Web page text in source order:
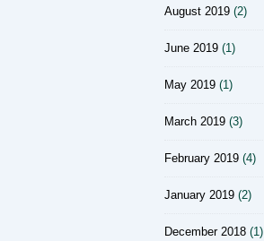
August 2019 (2)
June 2019 (1)
May 2019 (1)
March 2019 (3)
February 2019 (4)
January 2019 (2)
December 2018 (1)